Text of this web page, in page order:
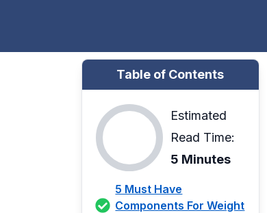
Table of Contents
Estimated
Read Time:
5 Minutes
5 Must Have
Components For Weight